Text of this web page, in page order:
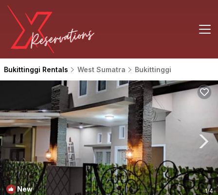
Bukittinggi Rentals West Sumatra Bukittinggi
New 1/4